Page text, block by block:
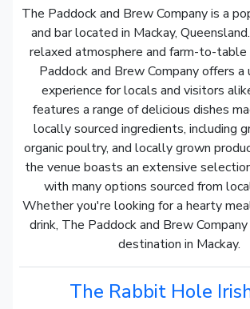
The Paddock and Brew Company is a
and bar located in Mackay,
relaxed atmosphere and farm-to-table
Paddock and Brew Company offers a
experience for locals and visitors
features a range of delicious dishes
locally sourced ingredients, including
organic poultry, and locally grown
the venue boasts an extensive
with many options sourced from
Whether you're looking for a hearty
drink, The Paddock and Brew
destination in Mackay.
The Rabbit Hole